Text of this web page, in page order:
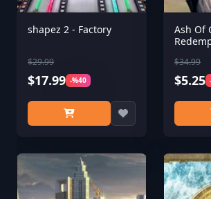
shapez 2 - Factory
$29.99
$17.99 -%40
Ash Of
$34.99
$5.25